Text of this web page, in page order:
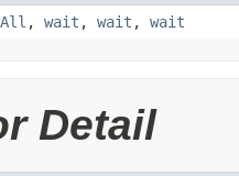
, wait , wait , wait
Detail